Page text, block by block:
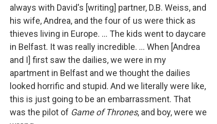
always with David's [writing] partner, D.B. Weiss, and
his wife, Andrea, and the four of us were thick as
thieves living in Europe. … The kids went to daycare
in Belfast. It was really incredible. … When [Andrea
and I] first saw the dailies, we were in my
apartment in Belfast and we thought the dailies
looked horrific and stupid. And we literally were like,
this is just going to be an embarrassment. That
was the pilot of Game of Thrones, and boy, were we